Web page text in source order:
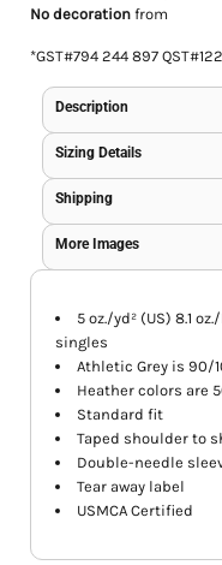
No decorationfrom
*GST#794 244 897
Description
Sizing Details
Shipping
More Images
5 oz./yd² (US) 8.1
singles
Athletic Grey is 90/
Heather colors are
Standard fit
Taped shoulder to
Double-needle
Tear away label
USMCA Certified